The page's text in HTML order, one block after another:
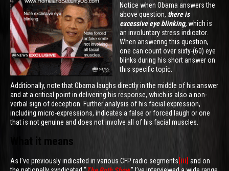
Notice when Obama answers the
above question, there is
excessive eye blinking,which is
an involuntary stress indicator.
When answering this question,
one can count over sixty-(60) eye
blinks during his short answer on
this specific topic.
Additionally, note that Obama laughs directly in the middle of his answer
and at a critical point in delivering his response, which is also a non-
verbal sign of deception. Further analysis of his facial expression,
including micro-expressions, indicates a false or forced laugh or one
that is not genuine and does not involve all of his facial muscles.
What it means
As I’ve previously indicated in various CFP radio segments[iii] and on